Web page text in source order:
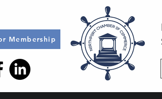
Membership